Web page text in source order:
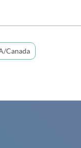
Canada